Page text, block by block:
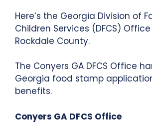
Here’s the Georgia Division of
Children Services (DFCS) Office
Rockdale County.
The Conyers GA DFCS Office
Georgia food stamp
benefits.
Conyers GA DFCS Office